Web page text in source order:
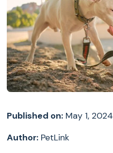
Published on:May 1, 2024
Author:PetLink